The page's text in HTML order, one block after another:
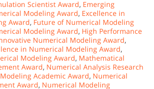
Scientist Award, Emerging
Modeling Award, Excellence in
Award, Future of Numerical Modeling
Modeling Award, High Performance
Numerical Modeling Award,
in Numerical Modeling Award,
Modeling Award, Mathematical
Award, Numerical Analysis Research
Academic Award, Numerical
Award, Numerical Modeling